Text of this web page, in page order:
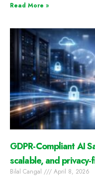
Read More »
GDPR-Compliant AI
scalable, and
Bilal Cangal April 8, 2026